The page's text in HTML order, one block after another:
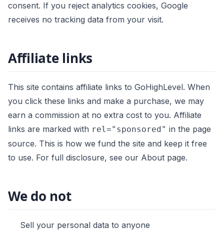
consent. If you reject analytics cookies, Google
receives no tracking data from your visit.
Affiliate links
This site contains affiliate links to GoHighLevel. When
you click these links and make a purchase, we may
earn a commission at no extra cost to you. Affiliate
links are marked with rel="sponsored" in the page
source. This is how we fund the site and keep it free
to use. For full disclosure, see our About page.
We do not
Sell your personal data to anyone